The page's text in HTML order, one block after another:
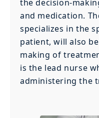
the decision-
and medication.
specializes in the
patient, will also
making of
is the lead nurse
administering the